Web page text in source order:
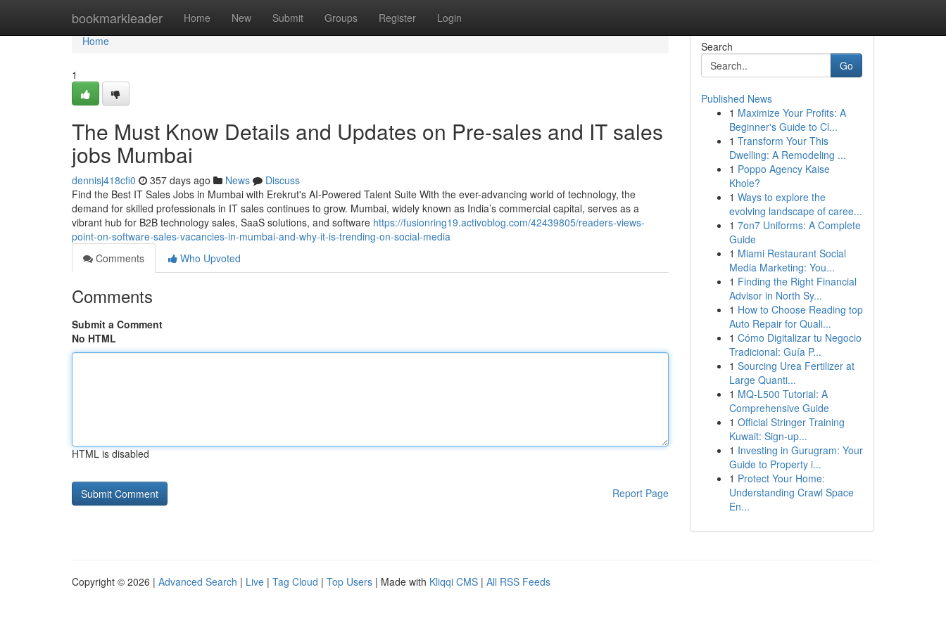
bookmarkleader Home New Submit Groups Register Login
Home
Home
1
The Must Know Details and Updates on Pre-sales and IT sales
jobs Mumbai
dennisj418cfi0 357 days ago News
Discuss
Find the Best IT Sales Jobs in Mumbai with Erekrut's AI-Powered Talent Suite With the ever-advancing world of technology, the
demand for skilled professionals in IT sales continues to grow. Mumbai, widely known as India’s commercial capital, serves as a
vibrant hub for B2B technology sales, SaaS solutions, and software https://fusionring19.activoblog.com/42439805/readers-views-
point-on-software-sales-vacancies-in-mumbai-and-why-it-is-trending-on-social-media
Comments
Who Upvoted
Comments
Submit a Comment
No HTML
HTML is disabled
Report Page
Search
Go
Published News
1 Maximize Your Profits: A
Beginner's Guide to Cl...
1 Transform Your This
Dwelling: A Remodeling ...
1 Poppo Agency Kaise
Khole?
1 Ways to explore the
evolving landscape of caree...
1 7on7 Uniforms: A Complete
Guide
1 Miami Restaurant Social
Media Marketing: You...
1 Finding the Right Financial
Advisor in North Sy...
1 How to Choose Reading top
Auto Repair for Quali...
1 Cómo Digitalizar tu Negocio
Tradicional: Guía P...
1 Sourcing Urea Fertilizer at
Large Quanti...
1 MQ-L500 Tutorial: A
Comprehensive Guide
1 Official Stringer Training
Kuwait: Sign-up...
1 Investing in Gurugram: Your
Guide to Property i...
1 Protect Your Home:
Understanding Crawl Space
En...
Copyright © 2026 | Advanced Search | Live | Tag Cloud | Top Users | Made with Kliqqi CMS | All RSS Feeds